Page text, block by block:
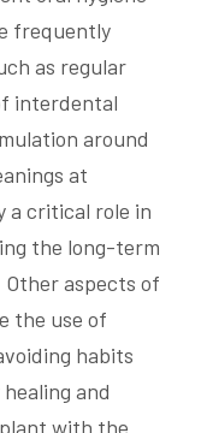
frequently
as regular
interdental
around
at
a critical role in
the long-term
aspects of
the use of
habits
and
with the